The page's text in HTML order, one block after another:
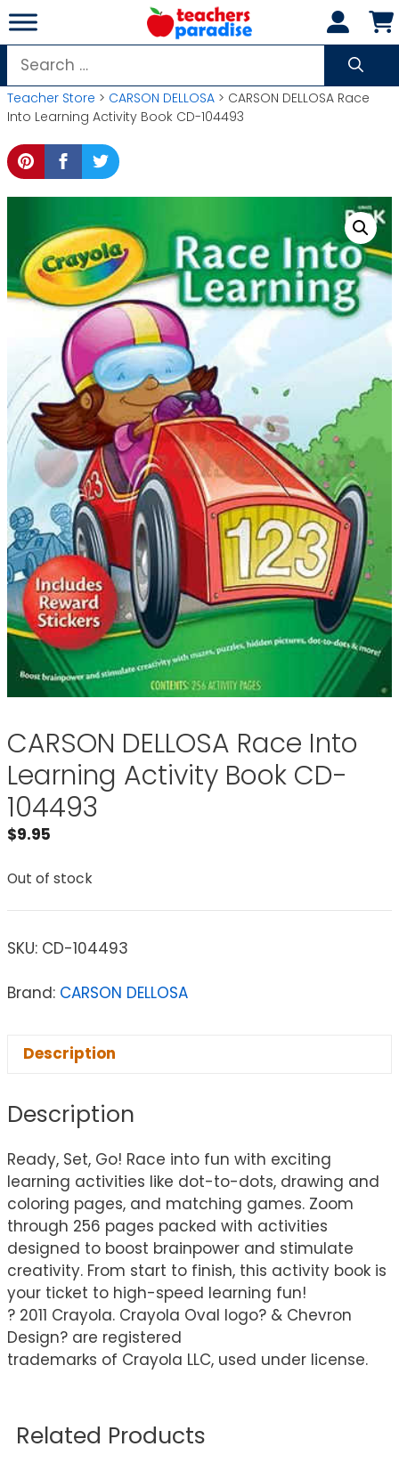
Skip
to
content
Search
for:
Teacher Store > CARSON DELLOSA > CARSON DELLOSA Race
Into Learning Activity Book CD-104493
CARSON DELLOSA Race Into
Learning Activity Book CD-
104493
$9.95
Out of stock
SKU: CD-104493
Brand: CARSON DELLOSA
Description
Description
Ready, Set, Go! Race into fun with exciting
learning activities like dot-to-dots, drawing and
coloring pages, and matching games. Zoom
through 256 pages packed with activities
designed to boost brainpower and stimulate
creativity. From start to finish, this activity book is
your ticket to high-speed learning fun!
? 2011 Crayola. Crayola Oval logo? & Chevron
Design? are registered
trademarks of Crayola LLC, used under license.
Related Products